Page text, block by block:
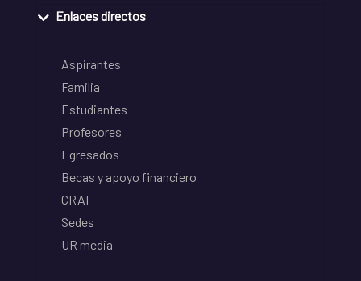
Enlaces directos
Aspirantes
Familia
Estudiantes
Profesores
Egresados
Becas y apoyo financiero
CRAI
Sedes
UR media